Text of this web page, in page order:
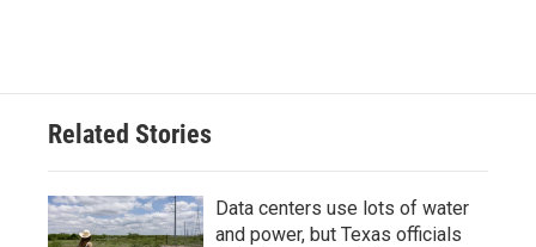
Related Stories
Data centers use lots of water
and power, but Texas officials